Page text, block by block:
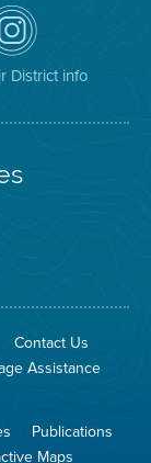
Air
District
on
Instagram
District info
Contact Us
Assistance
Publications
Maps